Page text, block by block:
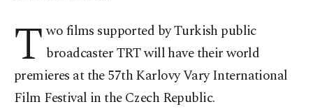
T wo films supported by Turkish public
broadcaster TRT will have their world
premieres at the 57th Karlovy Vary International
Film Festival in the Czech Republic.